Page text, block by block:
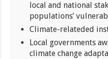
local and national
populations’
Climate-relateded
Local governments
climate change